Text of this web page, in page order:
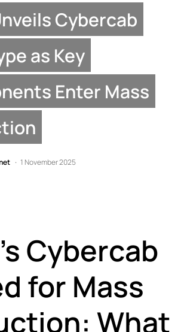
Cybercab
as Key
Enter Mass
1 November 2025
Cybercab
for Mass
What